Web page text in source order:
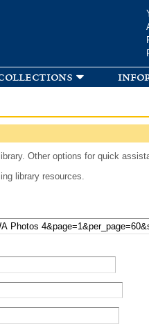
Other options for quick
library resources.